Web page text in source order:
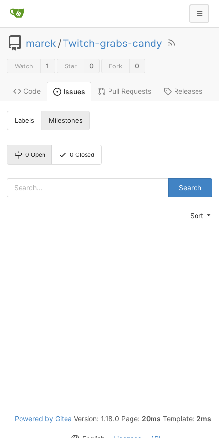
marek /Twitch-grabs-candy
Watch 1 Star 0 Fork 0
Code Issues Pull Requests Releases
Labels Milestones
0 Open 0 Closed
Search
Sort
Powered by Gitea Version: 1.18.0 Page: 20ms Template: 2ms